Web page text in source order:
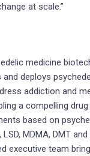
at scale.”
medicine
deploys
addiction and
a compelling
based on
MDMA, DMT
executive team